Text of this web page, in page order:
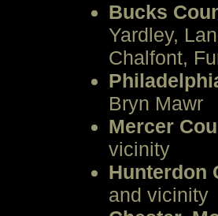
Bucks
Yardley,
Chalfont,
Bryn Mawr
Mercer
vicinity
Hunterdon
and vicinity